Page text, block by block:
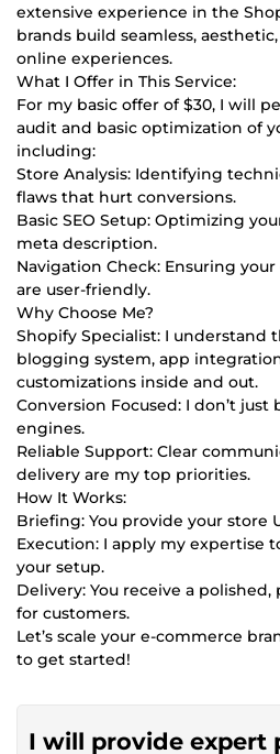
extensive experience in the
brands build seamless,
online experiences.
What I Offer in This Service:
For my basic offer of $30, I will
audit and basic optimization of
including:
Store Analysis: Identifying
flaws that hurt conversions.
Basic SEO Setup: Optimizing
meta description.
Navigation Check: Ensuring
are user-friendly.
Why Choose Me?
Shopify Specialist: I understand
blogging system, app
customizations inside and out.
Conversion Focused: I don’t just
engines.
Reliable Support: Clear
delivery are my top priorities.
How It Works:
Briefing: You provide your store
Execution: I apply my expertise
your setup.
Delivery: You receive a
for customers.
Let’s scale your e-commerce
to get started!
I will provide expert